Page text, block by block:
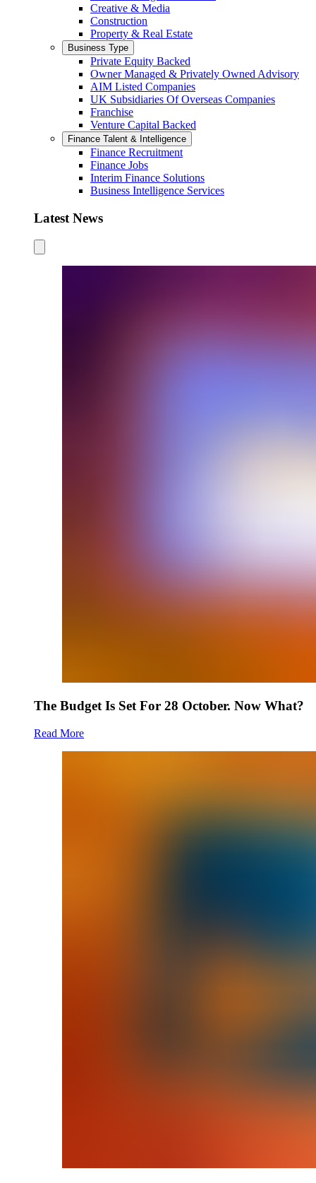
Creative & Media
Construction
Property & Real Estate
Business Type
Private Equity Backed
Owner Managed & Privately Owned Advisory
AIM Listed Companies
UK Subsidiaries Of Overseas Companies
Franchise
Venture Capital Backed
Finance Talent & Intelligence
Finance Recruitment
Finance Jobs
Interim Finance Solutions
Business Intelligence Services
Latest News
The Budget Is Set For 28 October. Now What?
Read More